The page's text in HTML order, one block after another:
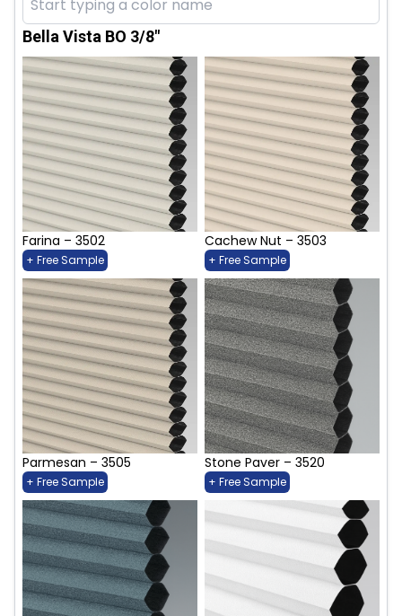
Bella Vista BO 3/8"
Farina – 3502
+ Free Sample
Cachew Nut – 3503
+ Free Sample
Parmesan – 3505
+ Free Sample
Stone Paver – 3520
+ Free Sample